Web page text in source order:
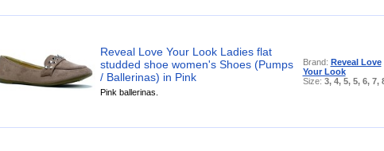
Reveal Love Your Look Ladies flat
studded shoe women's Shoes (Pumps
/ Ballerinas) in Pink
Pink ballerinas.
Brand: Reveal Love
Your Look
Size: 3, 4, 5, 5, 6, 7,